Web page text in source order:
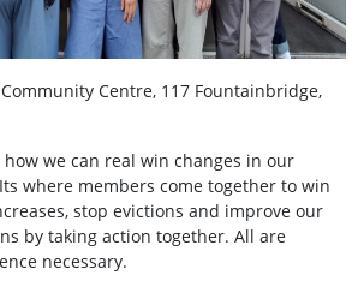
Centre, 117 Fountainbridge,
we can real win changes in our
where members come together to win
stop evictions and improve our
by taking action together. All are
necessary.